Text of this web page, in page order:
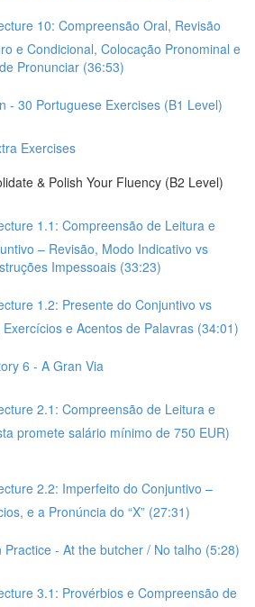
10: Compreensão Oral, Revisão
e Condicional, Colocação Pronominal e
Pronunciar (36:53)
- 30 Portuguese Exercises (B1 Level)
Exercises
& Polish Your Fluency (B2 Level)
1.1: Compreensão de Leitura e
– Revisão, Modo Indicativo vs
Impessoais (33:23)
1.2: Presente do Conjuntivo vs
e Acentos de Palavras (34:01)
6 - A Gran Via
2.1: Compreensão de Leitura e
promete salário mínimo de 750 EUR)
2.2: Imperfeito do Conjuntivo –
e a Pronúncia do “X” (27:31)
Practice - At the butcher / No talho (5:28)
3.1: Provérbios e Compreensão de